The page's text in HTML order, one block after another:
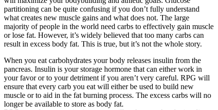
partitioning can be quite confusing if you don’t fully understand
what creates new muscle gains and what does not. The large
majority of people in the world need carbs to effectively gain muscle
or lose fat. However, it’s widely believed that too many carbs can
result in excess body fat. This is true, but it’s not the whole story.
When you eat carbohydrates your body releases insulin from the
pancreas. Insulin is your storage hormone that can either work in
your favor or to your detriment if you aren’t very careful. RPG will
ensure that every carb you eat will either be used to build new
muscle or to aid in the fat burning process. The excess carbs will no
longer be available to store as body fat.